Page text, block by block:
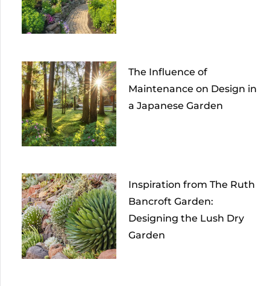
The Influence of
Maintenance on Design in
a Japanese Garden
Inspiration from The Ruth
Bancroft Garden:
Designing the Lush Dry
Garden